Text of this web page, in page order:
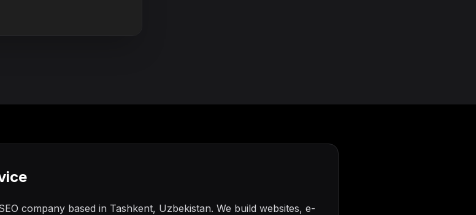
company based in Tashkent, Uzbekistan. We build websites, e-